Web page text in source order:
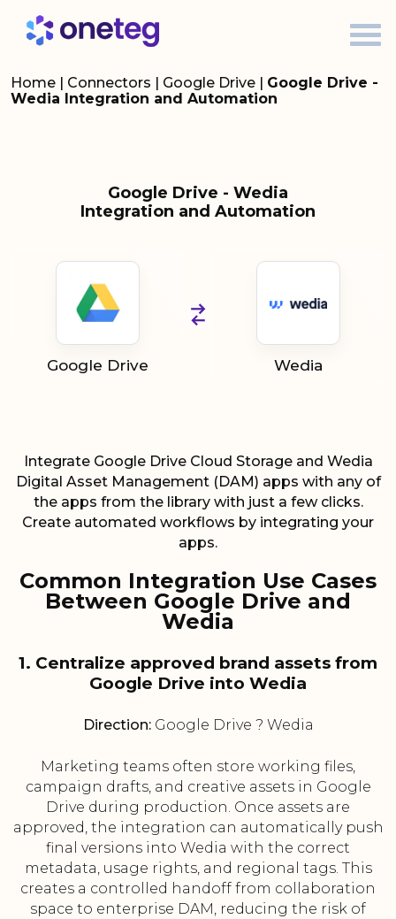
Home | Connectors | Google Drive | Google Drive -
Wedia Integration and Automation
Google Drive - Wedia
Integration and Automation
Google Drive Wedia
Integrate Google Drive Cloud Storage and Wedia
Digital Asset Management (DAM) apps with any of
the apps from the library with just a few clicks.
Create automated workflows by integrating your
apps.
Common Integration Use Cases
Between Google Drive and
Wedia
1. Centralize approved brand assets from
Google Drive into Wedia
Direction:Google Drive ? Wedia
Marketing teams often store working files,
campaign drafts, and creative assets in Google
Drive during production. Once assets are
approved, the integration can automatically push
final versions into Wedia with the correct
metadata, usage rights, and regional tags. This
creates a controlled handoff from collaboration
space to enterprise DAM, reducing the risk of